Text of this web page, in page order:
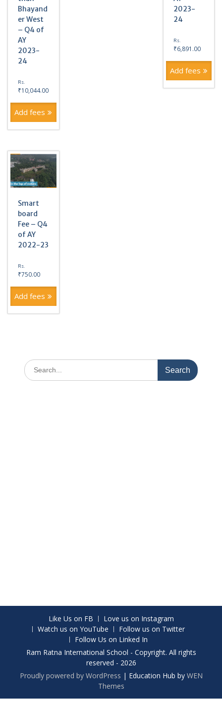
Bhayand
er West
– Q4 of
AY
2023-
24
Rs.
₹10,044.00
Add fees
2023-
24
Rs.
₹6,891.00
Add fees
Smart
board
Fee – Q4
of AY
2022-23
Rs.
₹750.00
Add fees
Like Us on FB
Love us on Instagram
Watch us on YouTube
Follow us on Twitter
Follow Us on Linked In
Ram Ratna International School - Copyright. All rights
reserved - 2026
Proudly powered by WordPress | Education Hub by WEN
Themes